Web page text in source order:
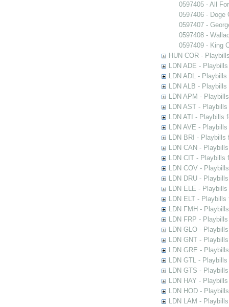
0597405 - All
0597406 - Doge
0597407 -
0597408 -
0597409 - King
HUN COR -
LDN ADE -
LDN ADL -
LDN ALB -
LDN APM -
LDN AST -
LDN ATI - Playbills
LDN AVE -
LDN BRI - Playbills
LDN CAN -
LDN CIT - Playbills
LDN COV -
LDN DRU -
LDN ELE -
LDN ELT -
LDN FMH -
LDN FRP -
LDN GLO -
LDN GNT -
LDN GRE -
LDN GTL -
LDN GTS -
LDN HAY -
LDN HOD -
LDN LAM -